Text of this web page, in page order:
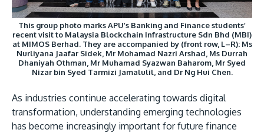
JOIN CAMPUS TOUR
Discover the world-class facilities that make APU
a great place to study and research. Learn more
about our campus.
Visit Us
This group photo marks APU’s Banking and Finance students’
recent visit to Malaysia Blockchain Infrastructure Sdn Bhd (MBI)
at MIMOS Berhad. They are accompanied by (front row, L–R): Ms
Nurliyana Jaafar Sidek, Mr Mohamad Nazri Arshad, Ms Durrah
Dhaniyah Othman, Mr Muhamad Syazwan Baharom, Mr Syed
Nizar bin Syed Tarmizi Jamalulil, and Dr Ng Hui Chen.
As industries continue accelerating towards digital
transformation, understanding emerging technologies
has become increasingly important for future finance